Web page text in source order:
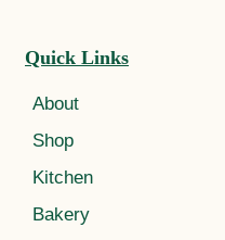
Quick Links
About
Shop
Kitchen
Bakery